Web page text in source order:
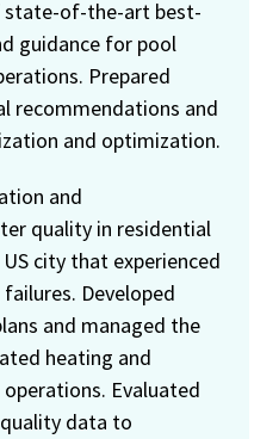
state-of-the-art best-
guidance for pool
Prepared
recommendations and
and optimization.
and
quality in residential
city that experienced
Developed
and managed the
heating and
Evaluated
data to